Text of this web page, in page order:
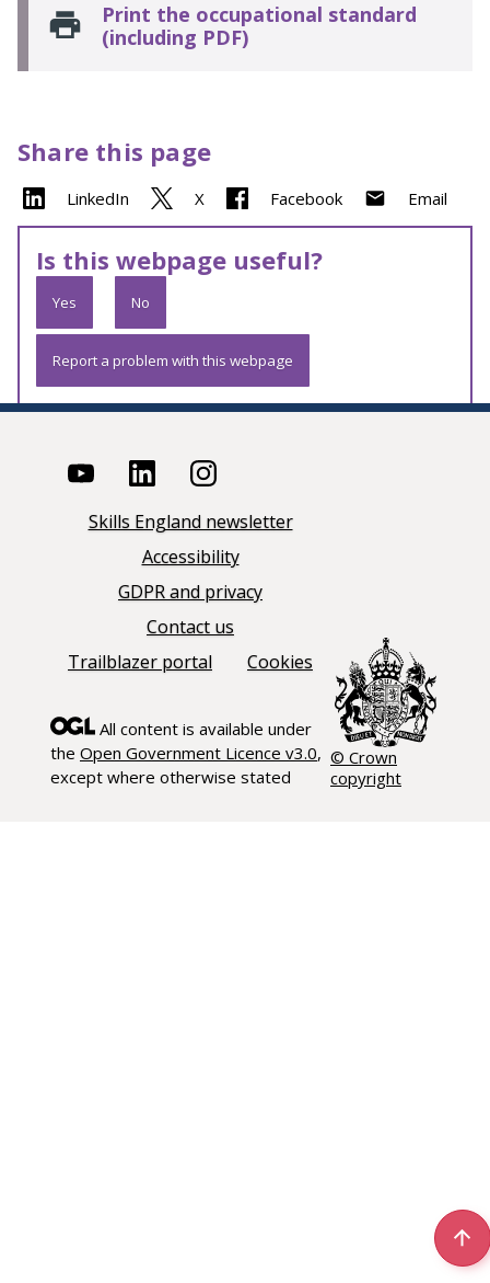
Print the occupational standard
(including PDF)
Share this page
LinkedIn X Facebook Email
Is this webpage useful?
Yes No
Report a problem with this webpage
Skills England newsletter
Accessibility
GDPR and privacy
Contact us
Trailblazer portal
Cookies
All content is available under
the Open Government Licence v3.0,
except where otherwise stated
© Crown
copyright